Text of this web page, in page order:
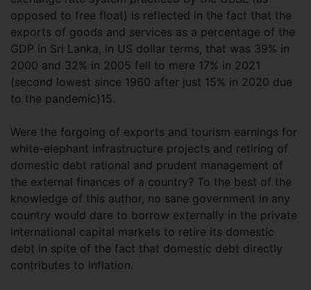
opposed to free float) is reflected in the fact that the
exports of goods and services as a percentage of the
GDP in Sri Lanka, in US dollar terms, that was 39% in
2000 and 32% in 2005 fell to mere 17% in 2021
(second lowest since 1960 after just 15% in 2020 due
to the pandemic)15.
Were the forgoing of exports and tourism earnings for
white-elephant infrastructure projects and retiring of
domestic debt rational and prudent management of
the external finances of a country? To the best of the
knowledge of this author, no sane government in any
country would dare to borrow externally in the private
international capital markets to retire its domestic
debt in spite of the fact that domestic debt directly
contributes to inflation.